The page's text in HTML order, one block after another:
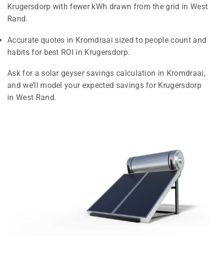
Krugersdorp with fewer kWh drawn from the grid in West
Rand.
Accurate quotes in Kromdraai sized to people count and
habits for best ROI in Krugersdorp.
Ask for a solar geyser savings calculation in Kromdraai,
and we’ll model your expected savings for Krugersdorp
in West Rand.